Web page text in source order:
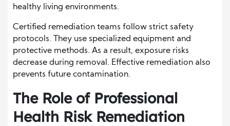
healthy living environments.
Certified remediation teams follow strict safety
protocols. They use specialized equipment and
protective methods. As a result, exposure risks
decrease during removal. Effective remediation also
prevents future contamination.
The Role of Professional
Health Risk Remediation